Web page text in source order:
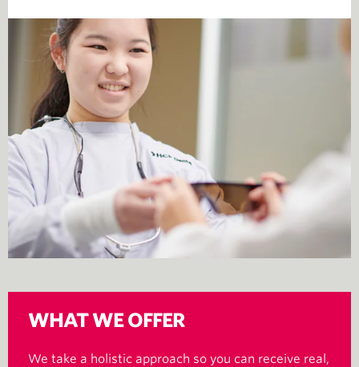
WHAT WE OFFER
We take a holistic approach so you can receive real,